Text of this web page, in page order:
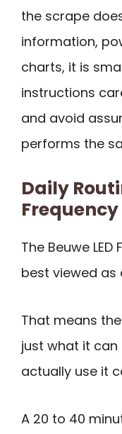
the scrape
information,
charts, it is
instructions
and avoid
performs the
Daily
Frequency
The Beuwe
best viewed as
That means
just what it can
actually use it
A 20 to 40